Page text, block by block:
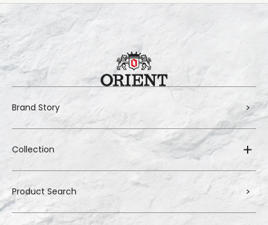
Brand Story
Collection
Product Search